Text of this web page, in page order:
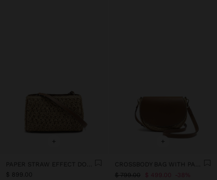
+
PAPER STRAW EFFECT DOUBLE CROSSBODY BAG
$ 899.00
+
CROSSBODY BAG WITH PAPER STRAW EFFECT WITH FLAP
$ 799.00
$ 499.00 38%